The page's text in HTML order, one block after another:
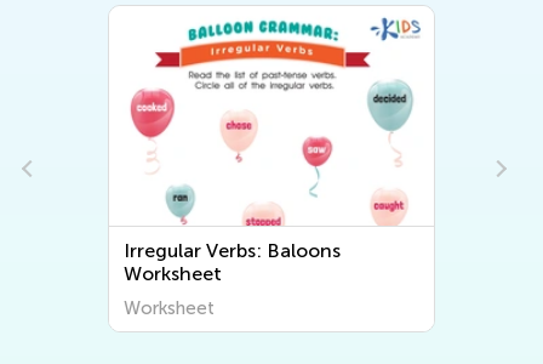
Irregular Verbs: Baloons
Worksheet
Worksheet